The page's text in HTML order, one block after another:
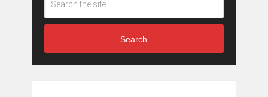
Search